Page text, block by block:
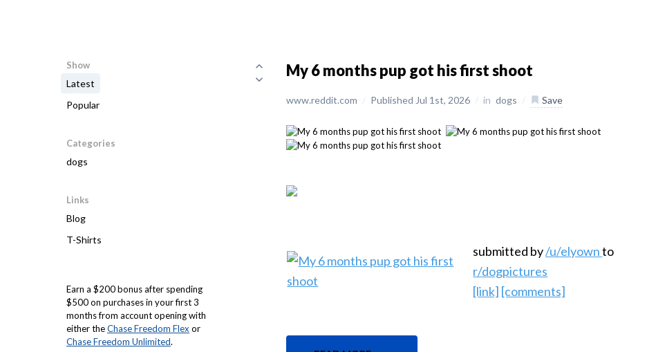
Show
Latest
Popular
Categories
dogs
Links
Blog
T-Shirts
Earn a $200 bonus after spending
$500 on purchases in your first 3
months from account opening with
either theChase Freedom Flex or
Chase Freedom Unlimited.
My 6 months pup got his first shoot
www.reddit.com / Published Jul 1st, 2026 / in dogs / Save
submitted by/u/elyownto
r/dogpictures
[link] [comments]